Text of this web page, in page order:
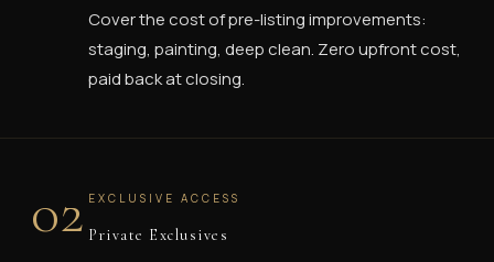
Cover the cost of pre-listing improvements:
staging, painting, deep clean. Zero upfront cost,
paid back at closing.
02 EXCLUSIVE ACCESS
Private Exclusives